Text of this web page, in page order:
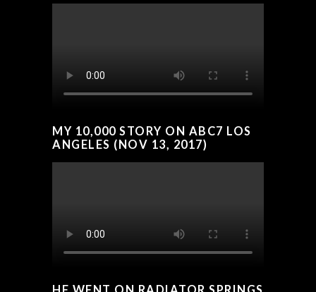
MY 10,000 STORY ON ABC7 LOS
ANGELES (NOV 13, 2017)
HE WENT ON RADIATOR SPRINGS